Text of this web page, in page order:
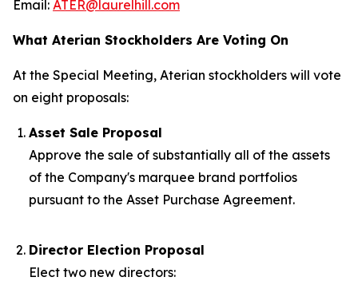
Email: ATER@laurelhill.com
What Aterian Stockholders Are Voting On
At the Special Meeting, Aterian stockholders will vote
on eight proposals:
Asset Sale Proposal
Approve the sale of substantially all of the assets
of the Company's marquee brand portfolios
pursuant to the Asset Purchase Agreement.
Director Election Proposal
Elect two new directors: